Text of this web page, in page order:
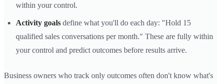
within your control.
Activity goals define what you'll do each day: "Hold 15
qualified sales conversations per month." These are fully within
your control and predict outcomes before results arrive.
Business owners who track only outcomes often don't know what's